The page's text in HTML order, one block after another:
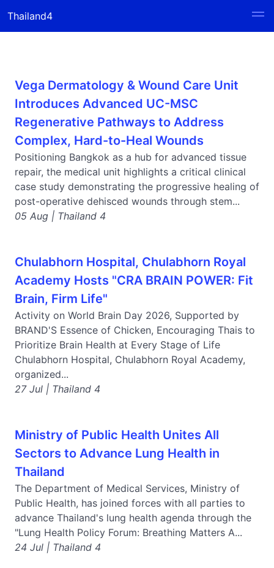
Thailand4
Vega Dermatology & Wound Care Unit
Introduces Advanced UC-MSC
Regenerative Pathways to Address
Complex, Hard-to-Heal Wounds
Positioning Bangkok as a hub for advanced tissue
repair, the medical unit highlights a critical clinical
case study demonstrating the progressive healing of
post-operative dehisced wounds through stem...
05 Aug | Thailand 4
Chulabhorn Hospital, Chulabhorn Royal
Academy Hosts "CRA BRAIN POWER: Fit
Brain, Firm Life"
Activity on World Brain Day 2026, Supported by
BRAND'S Essence of Chicken, Encouraging Thais to
Prioritize Brain Health at Every Stage of Life
Chulabhorn Hospital, Chulabhorn Royal Academy,
organized...
27 Jul | Thailand 4
Ministry of Public Health Unites All
Sectors to Advance Lung Health in
Thailand
The Department of Medical Services, Ministry of
Public Health, has joined forces with all parties to
advance Thailand's lung health agenda through the
"Lung Health Policy Forum: Breathing Matters A...
24 Jul | Thailand 4